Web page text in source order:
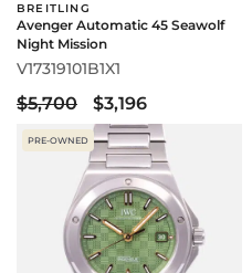
BREITLING
Avenger Automatic 45 Seawolf
Night Mission
V17319101B1X1
$5,700 $3,196
PRE-OWNED